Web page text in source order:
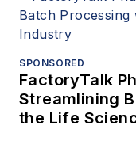
SPONSORED
FactoryTalk
Streamlining
the Life